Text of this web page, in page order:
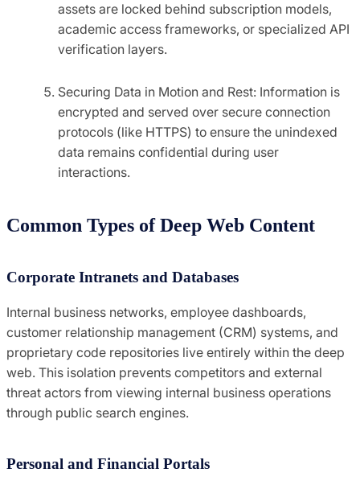
assets are locked behind subscription models,
academic access frameworks, or specialized API
verification layers.
Securing Data in Motion and Rest: Information is
encrypted and served over secure connection
protocols (like HTTPS) to ensure the unindexed
data remains confidential during user
interactions.
Common Types of Deep Web Content
Corporate Intranets and Databases
Internal business networks, employee dashboards,
customer relationship management (CRM) systems, and
proprietary code repositories live entirely within the deep
web. This isolation prevents competitors and external
threat actors from viewing internal business operations
through public search engines.
Personal and Financial Portals